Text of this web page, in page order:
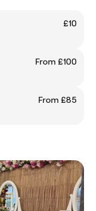
£10
From £100
From £85